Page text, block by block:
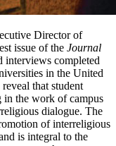
Director of
issue of the Journal
interviews completed
in the United
that student
in the work of campus
dialogue. The
of interreligious
is integral to the